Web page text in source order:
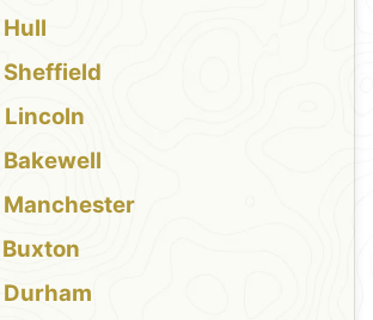
Hull
Sheffield
Lincoln
Bakewell
Manchester
Buxton
Durham